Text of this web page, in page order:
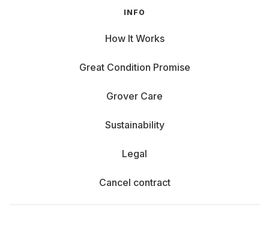
INFO
How It Works
Great Condition Promise
Grover Care
Sustainability
Legal
Cancel contract